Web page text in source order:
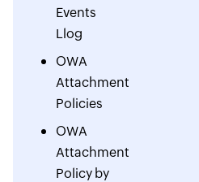
Events
Llog
OWA
Attachment
Policies
OWA
Attachment
Policy by